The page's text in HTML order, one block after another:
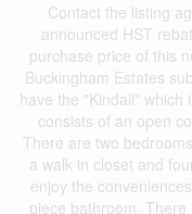
Contact the listing
announced HST
purchase price of this
Buckingham Estates
have the "Kindall" which
consists of an open
There are two
a walk in closet and
enjoy the
piece bathroom.